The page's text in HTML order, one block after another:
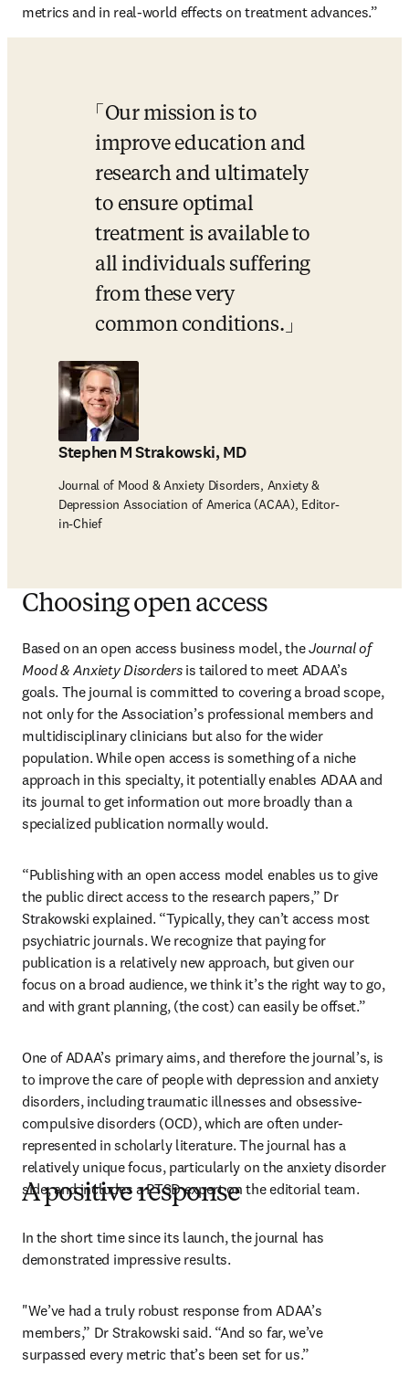
metrics and in real-world effects on treatment advances.”
Our mission is to
improve education and
research and ultimately
to ensure optimal
treatment is available to
all individuals suffering
from these very
common conditions.
Stephen M Strakowski, MD
Journal of Mood & Anxiety Disorders, Anxiety &
Depression Association of America (ACAA), Editor-
in-Chief
Choosing open access
Based on an open access business model, the Journal of
Mood & Anxiety Disorders is tailored to meet ADAA’s
goals. The journal is committed to covering a broad scope,
not only for the Association’s professional members and
multidisciplinary clinicians but also for the wider
population. While open access is something of a niche
approach in this specialty, it potentially enables ADAA and
its journal to get information out more broadly than a
specialized publication normally would.
“Publishing with an open access model enables us to give
the public direct access to the research papers,” Dr
Strakowski explained. “Typically, they can’t access most
psychiatric journals. We recognize that paying for
publication is a relatively new approach, but given our
focus on a broad audience, we think it’s the right way to go,
and with grant planning, (the cost) can easily be offset.”
One of ADAA’s primary aims, and therefore the journal’s, is
to improve the care of people with depression and anxiety
disorders, including traumatic illnesses and obsessive-
compulsive disorders (OCD), which are often under-
represented in scholarly literature. The journal has a
relatively unique focus, particularly on the anxiety disorder
side, and includes a PTSD expert on the editorial team.
A positive response
In the short time since its launch, the journal has
demonstrated impressive results.
"We’ve had a truly robust response from ADAA’s
members,” Dr Strakowski said. “And so far, we’ve
surpassed every metric that’s been set for us.”